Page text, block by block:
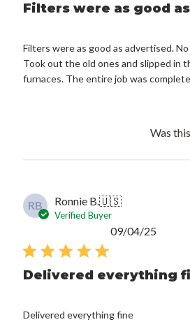
Filters were as good as
Filters were as good as advertised.
Took out the old ones and slipped in
furnaces. The entire job was
Was
RB Ronnie B.🇺🇸
Verified Buyer
Delivered everything
Delivered everything fine
09/04/25